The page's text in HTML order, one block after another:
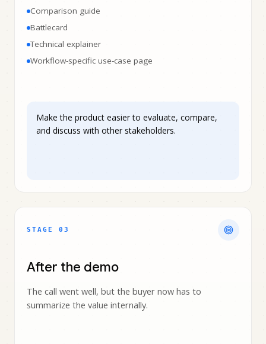
Comparison guide
Battlecard
Technical explainer
Workflow-specific use-case page
Make the product easier to evaluate, compare,
and discuss with other stakeholders.
STAGE 0 3
After the demo
The call went well, but the buyer now has to
summarize the value internally.